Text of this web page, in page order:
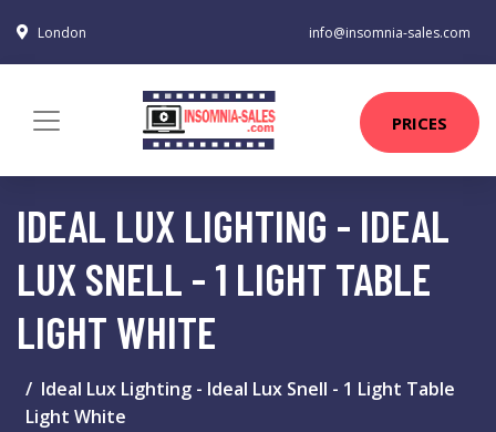
London info@insomnia-sales.com
PRICES
IDEAL LUX LIGHTING - IDEAL
LUX SNELL - 1 LIGHT TABLE
LIGHT WHITE
Ideal Lux Lighting - Ideal Lux Snell - 1 Light Table
Light White